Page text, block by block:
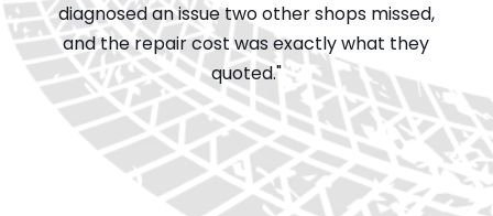
diagnosed an issue two other shops missed,
and the repair cost was exactly what they
quoted."